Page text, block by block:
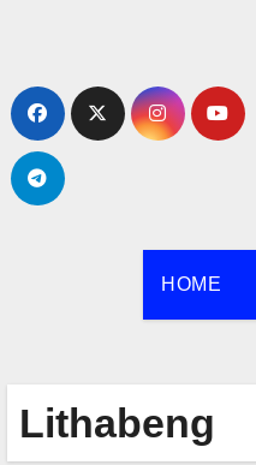
content
HOME
Lithabeng